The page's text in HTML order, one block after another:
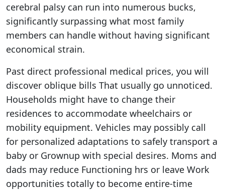
cerebral palsy can run into numerous bucks,
significantly surpassing what most family
members can handle without having significant
economical strain.
Past direct professional medical prices, you will
discover oblique bills That usually go unnoticed.
Households might have to change their
residences to accommodate wheelchairs or
mobility equipment. Vehicles may possibly call
for personalized adaptations to safely transport a
baby or Grownup with special desires. Moms and
dads may reduce Functioning hrs or leave Work
opportunities totally to become entire-time